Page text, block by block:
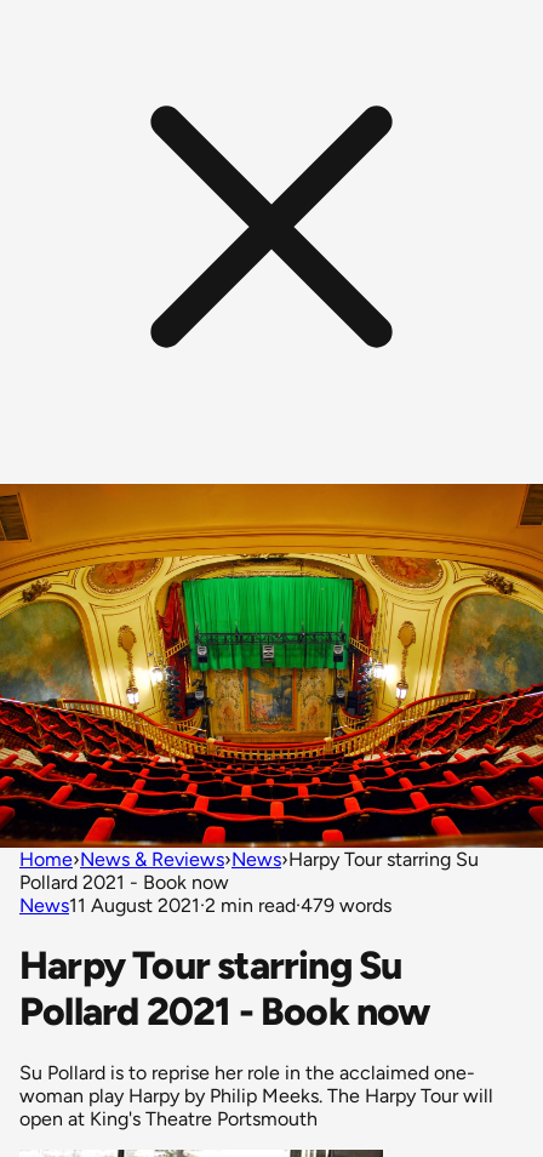
Home›News & Reviews›News›Harpy Tour starring Su
Pollard 2021 - Book now
News11 August 2021·2 min read·479 words
Harpy Tour starring Su
Pollard 2021 - Book now
Su Pollard is to reprise her role in the acclaimed one-
woman play Harpy by Philip Meeks. The Harpy Tour will
open at King's Theatre Portsmouth